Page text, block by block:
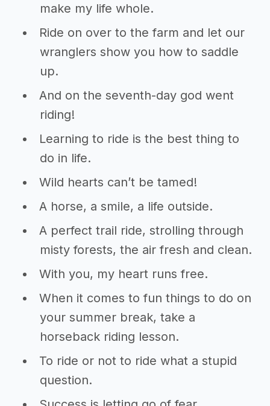
make my life whole.
Ride on over to the farm and let our
wranglers show you how to saddle
up.
And on the seventh-day god went
riding!
Learning to ride is the best thing to
do in life.
Wild hearts can’t be tamed!
A horse, a smile, a life outside.
A perfect trail ride, strolling through
misty forests, the air fresh and clean.
With you, my heart runs free.
When it comes to fun things to do on
your summer break, take a
horseback riding lesson.
To ride or not to ride what a stupid
question.